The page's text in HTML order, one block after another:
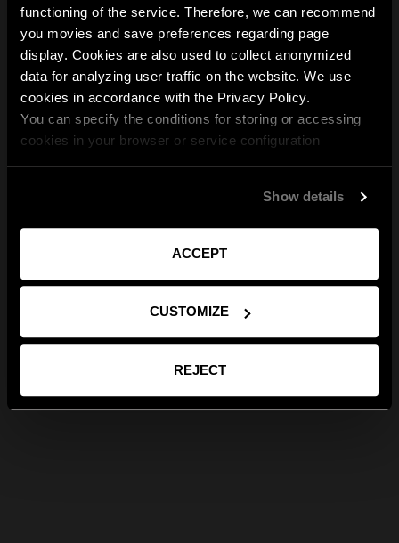
functioning of the service. Therefore, we can recommend
you movies and save preferences regarding page
display. Cookies are also used to collect anonymized
data for analyzing user traffic on the website. We use
cookies in accordance with the Privacy Policy.
You can specify the conditions for storing or accessing
cookies in your browser or service configuration
Show details
ACCEPT
CUSTOMIZE
REJECT